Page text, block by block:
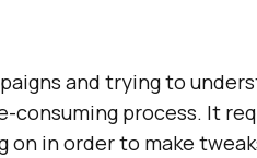
and trying to
consuming process. It
on in order to make